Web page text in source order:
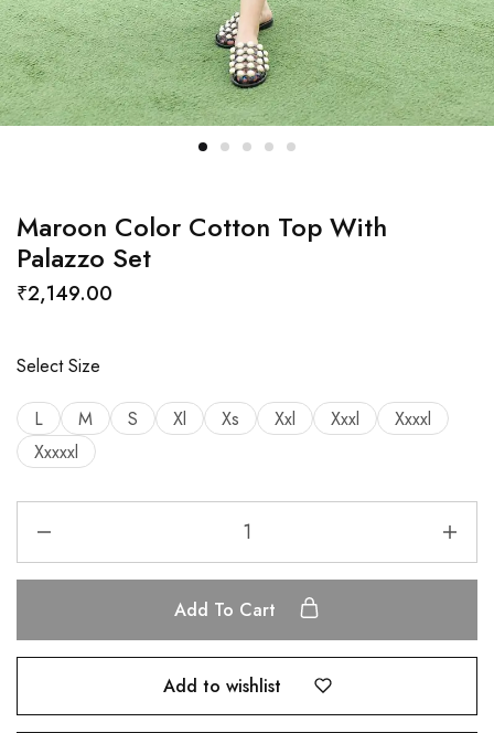
Maroon Color Cotton Top With
Palazzo Set
₹2,149.00
Select Size
L M S Xl Xs Xxl Xxxl
Xxxxl
Xxxxxl
Add To Cart
Add to wishlist